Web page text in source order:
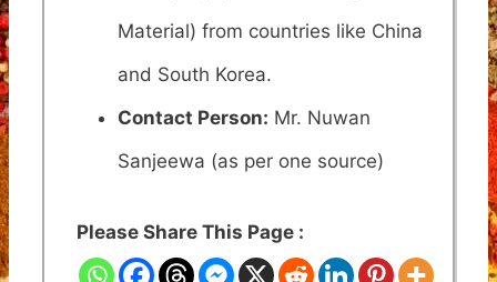
Material) from countries like China
and South Korea.
Contact Person: Mr. Nuwan
Sanjeewa (as per one source)
Please Share This Page :